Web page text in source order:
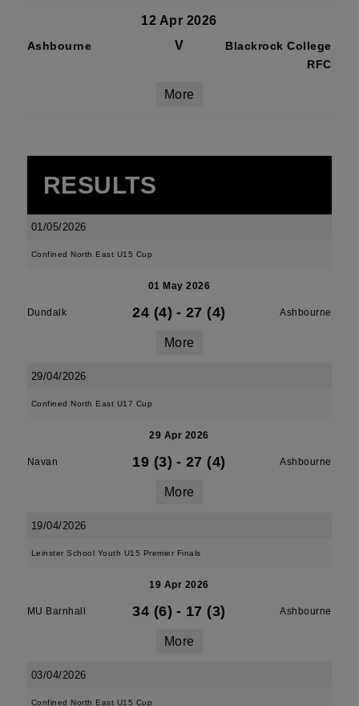
12 Apr 2026
Ashbourne V
Blackrock College
RFC
More
RESULTS
01/05/2026
Confined North East U15 Cup
01 May 2026
Dundalk 24 (4) - 27 (4) Ashbourne
More
29/04/2026
Confined North East U17 Cup
29 Apr 2026
Navan 19 (3) - 27 (4) Ashbourne
More
19/04/2026
Leinster School Youth U15 Premier Finals
19 Apr 2026
MU Barnhall 34 (6) - 17 (3) Ashbourne
More
03/04/2026
Confined North East U15 Cup